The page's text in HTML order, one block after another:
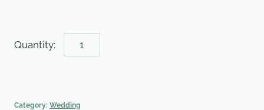
Wedding
Quote
Category: Wedding